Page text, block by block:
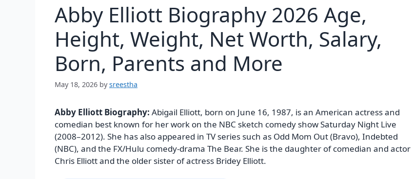
Abby Elliott Biography 2026 Age,
Height, Weight, Net Worth, Salary,
Born, Parents and More
May 18, 2026 bysreestha
Abby Elliott Biography: Abigail Elliott, born on June 16, 1987, is an American actress and
comedian best known for her work on the NBC sketch comedy show Saturday Night Live
(2008–2012). She has also appeared in TV series such as Odd Mom Out (Bravo), Indebted
(NBC), and the FX/Hulu comedy-drama The Bear. She is the daughter of comedian and actor
Chris Elliott and the older sister of actress Bridey Elliott.